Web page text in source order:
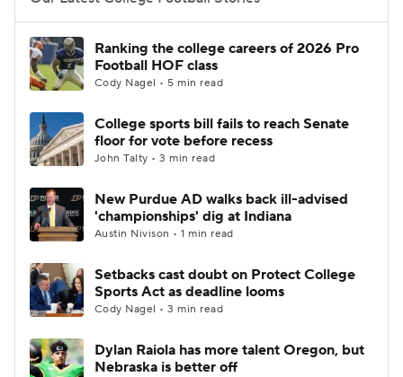
College Football Betting
College Shop StubHub
Ranking the college careers of 2026 Pro
Football HOF class
Cody Nagel • 5 min read
College sports bill fails to reach Senate
floor for vote before recess
John Talty • 3 min read
New Purdue AD walks back ill-advised
'championships' dig at Indiana
Austin Nivison • 1 min read
Setbacks cast doubt on Protect College
Sports Act as deadline looms
Cody Nagel • 3 min read
Dylan Raiola has more talent Oregon, but
Nebraska is better off